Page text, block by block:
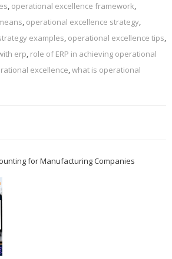
, operational excellence framework,
, operational excellence strategy,
examples, operational excellence tips,
erp, role of ERP in achieving operational
excellence,what is operational
for Manufacturing Companies